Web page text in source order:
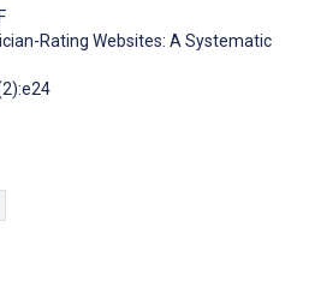
Rating Websites: A Systematic